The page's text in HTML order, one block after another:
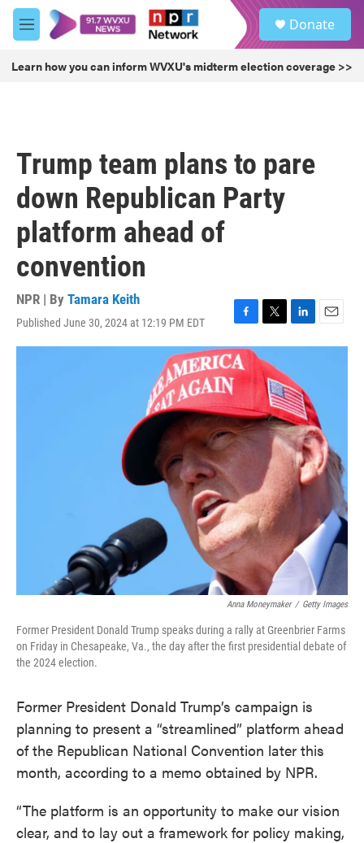
Skip to main content
M
e
u
Donate
Learn how you can inform WVXU's midterm election coverage >>
Trump team plans to pare
down Republican Party
platform ahead of
convention
NPR | By Tamara Keith
Published June 30, 2024 at 12:19 PM EDT
F
a
c
e
o
o
k
T
w
i
t
t
e
r
L
i
k
e
d
I
n
E
m
Anna Moneymaker / Getty Images
Former President Donald Trump speaks during a rally at Greenbrier Farms
on Friday in Chesapeake, Va., the day after the first presidential debate of
the 2024 election.
Former President Donald Trump’s campaign is
planning to present a “streamlined” platform ahead
of the Republican National Convention later this
month, according to a memo obtained by NPR.
“The platform is an opportunity to make our vision
clear, and to lay out a framework for policy making,